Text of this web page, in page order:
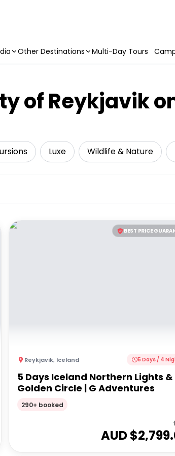
Other Destinations Multi-Day Tours
of Reykjavik
Luxe Wildlife & Nature
BEST PRICE
Reykjavik, Iceland 5 Days / 4
5 Days Iceland Northern Lights &
Golden Circle | G Adventures
290+ booked
AUD $